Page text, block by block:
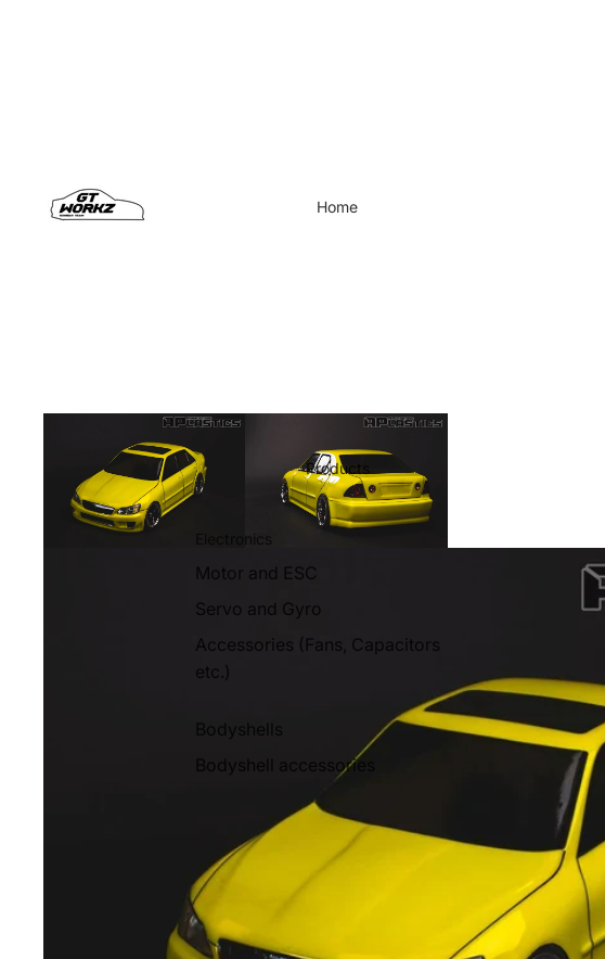
Home
Products
Electronics
Motor and ESC
Servo and Gyro
Accessories (Fans, Capacitors
etc.)
Bodyshells
Bodyshell accessories